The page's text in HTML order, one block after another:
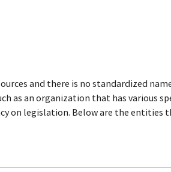
and there is no standardized
as an organization that has various
on legislation. Below are the entities